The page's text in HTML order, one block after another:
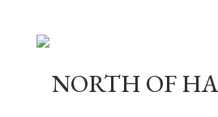
NORTH OF